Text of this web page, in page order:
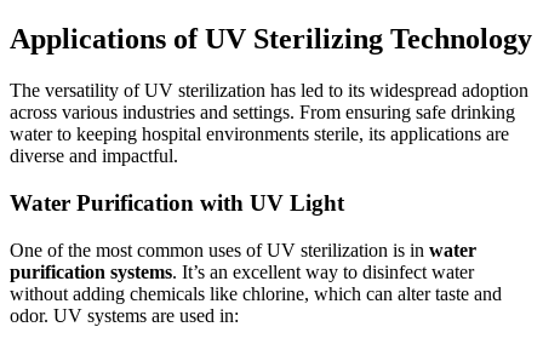
Applications of UV Sterilizing Technology
The versatility of UV sterilization has led to its widespread adoption
across various industries and settings. From ensuring safe drinking
water to keeping hospital environments sterile, its applications are
diverse and impactful.
Water Purification with UV Light
One of the most common uses of UV sterilization is in water
purification systems. It’s an excellent way to disinfect water
without adding chemicals like chlorine, which can alter taste and
odor. UV systems are used in: